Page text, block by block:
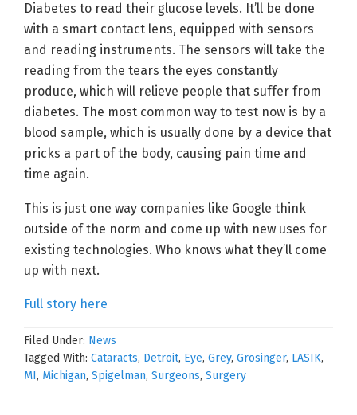
Diabetes to read their glucose levels. It’ll be done
with a smart contact lens, equipped with sensors
and reading instruments. The sensors will take the
reading from the tears the eyes constantly
produce, which will relieve people that suffer from
diabetes. The most common way to test now is by a
blood sample, which is usually done by a device that
pricks a part of the body, causing pain time and
time again.
This is just one way companies like Google think
outside of the norm and come up with new uses for
existing technologies. Who knows what they’ll come
up with next.
Full story here
Filed Under: News
Tagged With: Cataracts, Detroit, Eye, Grey, Grosinger, LASIK,
MI, Michigan, Spigelman, Surgeons, Surgery